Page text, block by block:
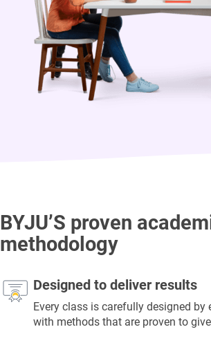
BYJU’S proven
methodology
Designed to deliver results
Every class is carefully designed by
with methods that are proven to